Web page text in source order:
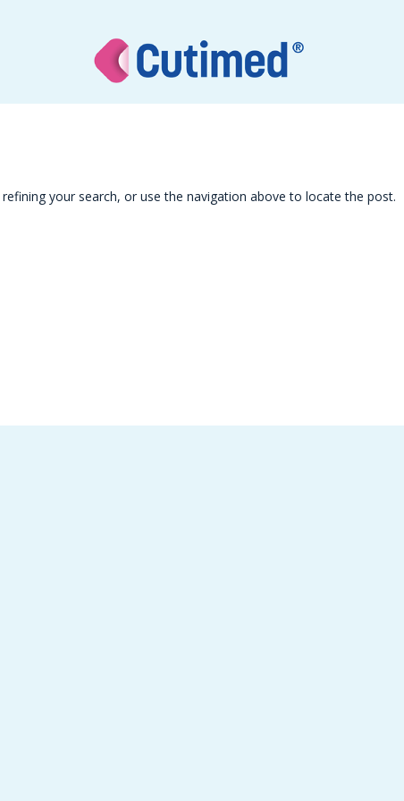
your search, or use the navigation above to locate the post.